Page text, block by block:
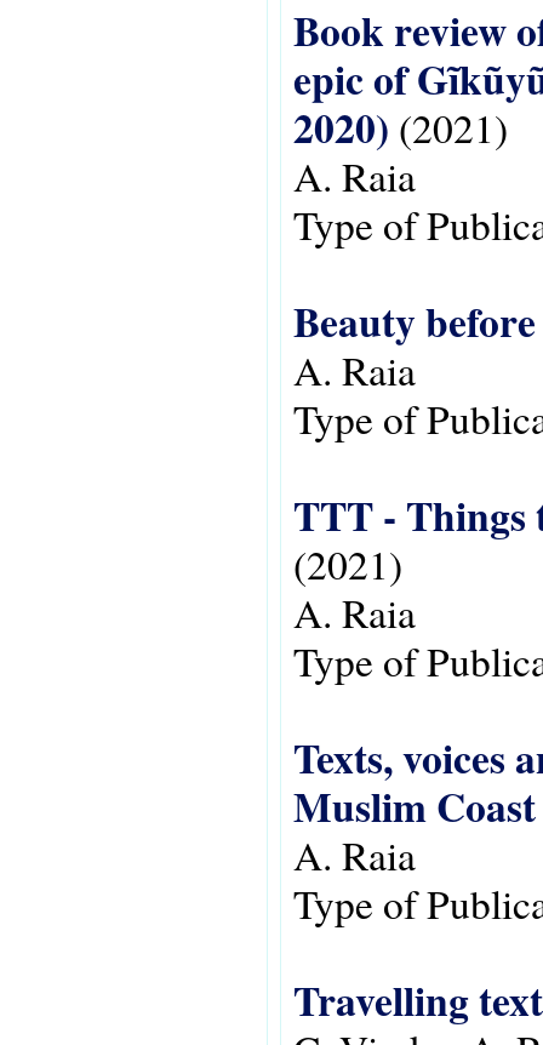
Book review
epic of
2020) (2021)
A. Raia
Type of
Beauty
A. Raia
Type of
(2021)
A. Raia
Type of
Texts, voices
Muslim
A. Raia
Type of
Travelling